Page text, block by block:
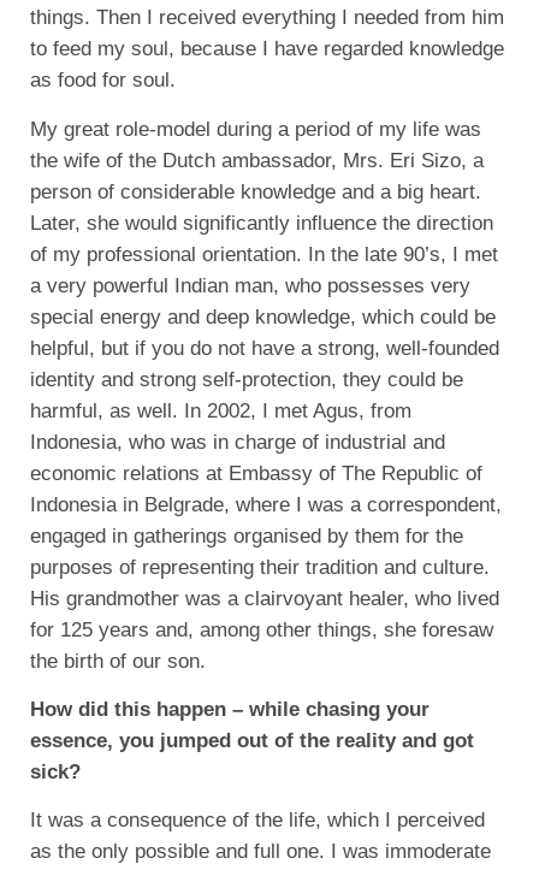
things. Then I received everything I needed from him
to feed my soul, because I have regarded knowledge
as food for soul.
My great role-model during a period of my life was
the wife of the Dutch ambassador, Mrs. Eri Sizo, a
person of considerable knowledge and a big heart.
Later, she would significantly influence the direction
of my professional orientation. In the late 90’s, I met
a very powerful Indian man, who possesses very
special energy and deep knowledge, which could be
helpful, but if you do not have a strong, well-founded
identity and strong self-protection, they could be
harmful, as well. In 2002, I met Agus, from
Indonesia, who was in charge of industrial and
economic relations at Embassy of The Republic of
Indonesia in Belgrade, where I was a correspondent,
engaged in gatherings organised by them for the
purposes of representing their tradition and culture.
His grandmother was a clairvoyant healer, who lived
for 125 years and, among other things, she foresaw
the birth of our son.
How did this happen – while chasing your
essence, you jumped out of the reality and got
sick?
It was a consequence of the life, which I perceived
as the only possible and full one. I was immoderate